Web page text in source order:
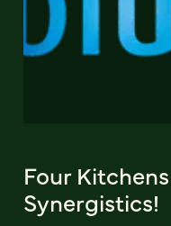
Four
Synergistics!